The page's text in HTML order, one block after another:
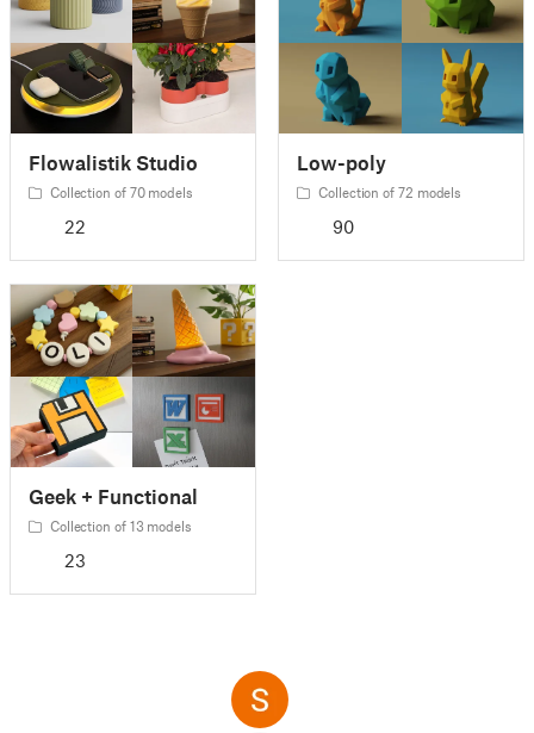
Flowalistik Studio
Collection of 70 models
22
Low-poly
Collection of 72 models
90
Geek + Functional
Collection of 13 models
23